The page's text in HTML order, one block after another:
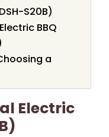
S20B)
BBQ
a
Electric